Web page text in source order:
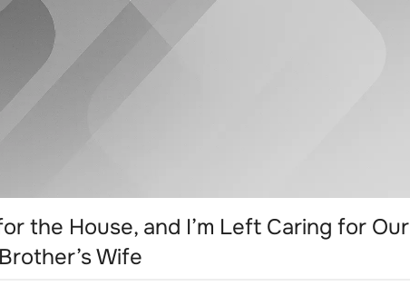
the House, and I’m Left Caring for Our
Wife